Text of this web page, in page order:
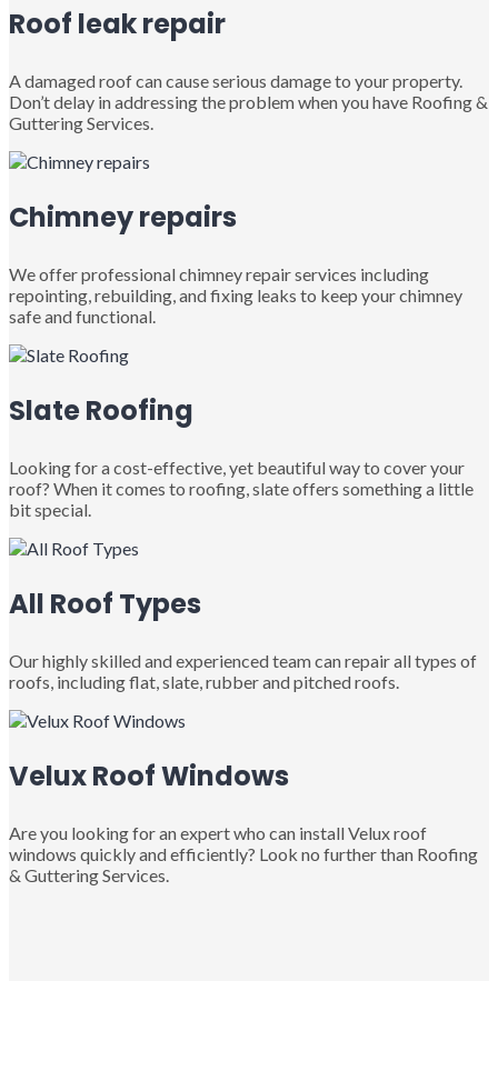
Roof leak repair
A damaged roof can cause serious damage to your property.
Don’t delay in addressing the problem when you have Roofing &
Guttering Services.
Chimney repairs
We offer professional chimney repair services including
repointing, rebuilding, and fixing leaks to keep your chimney
safe and functional.
Slate Roofing
Looking for a cost-effective, yet beautiful way to cover your
roof? When it comes to roofing, slate offers something a little
bit special.
All Roof Types
Our highly skilled and experienced team can repair all types of
roofs, including flat, slate, rubber and pitched roofs.
Velux Roof Windows
Are you looking for an expert who can install Velux roof
windows quickly and efficiently? Look no further than Roofing
& Guttering Services.